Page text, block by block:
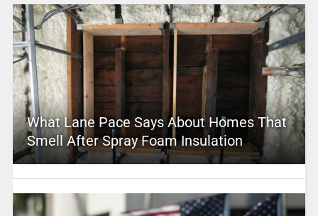
What Lane Pace Says About Homes That
Smell After Spray Foam Insulation